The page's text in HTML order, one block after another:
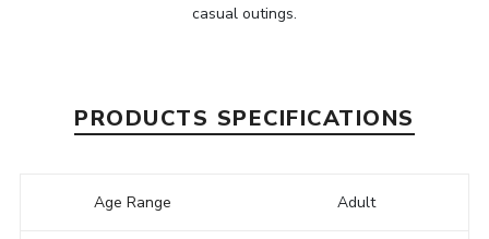
casual outings.
PRODUCTS SPECIFICATIONS
Age Range Adult